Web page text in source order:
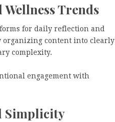
Trends
for daily reflection and
organizing content into clearly
complexity.
engagement with
Simplicity